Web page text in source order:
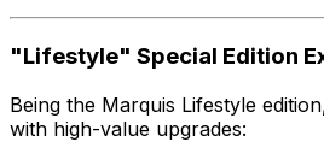
"Lifestyle" Special Edition
Being the Marquis Lifestyle
with high-value upgrades: